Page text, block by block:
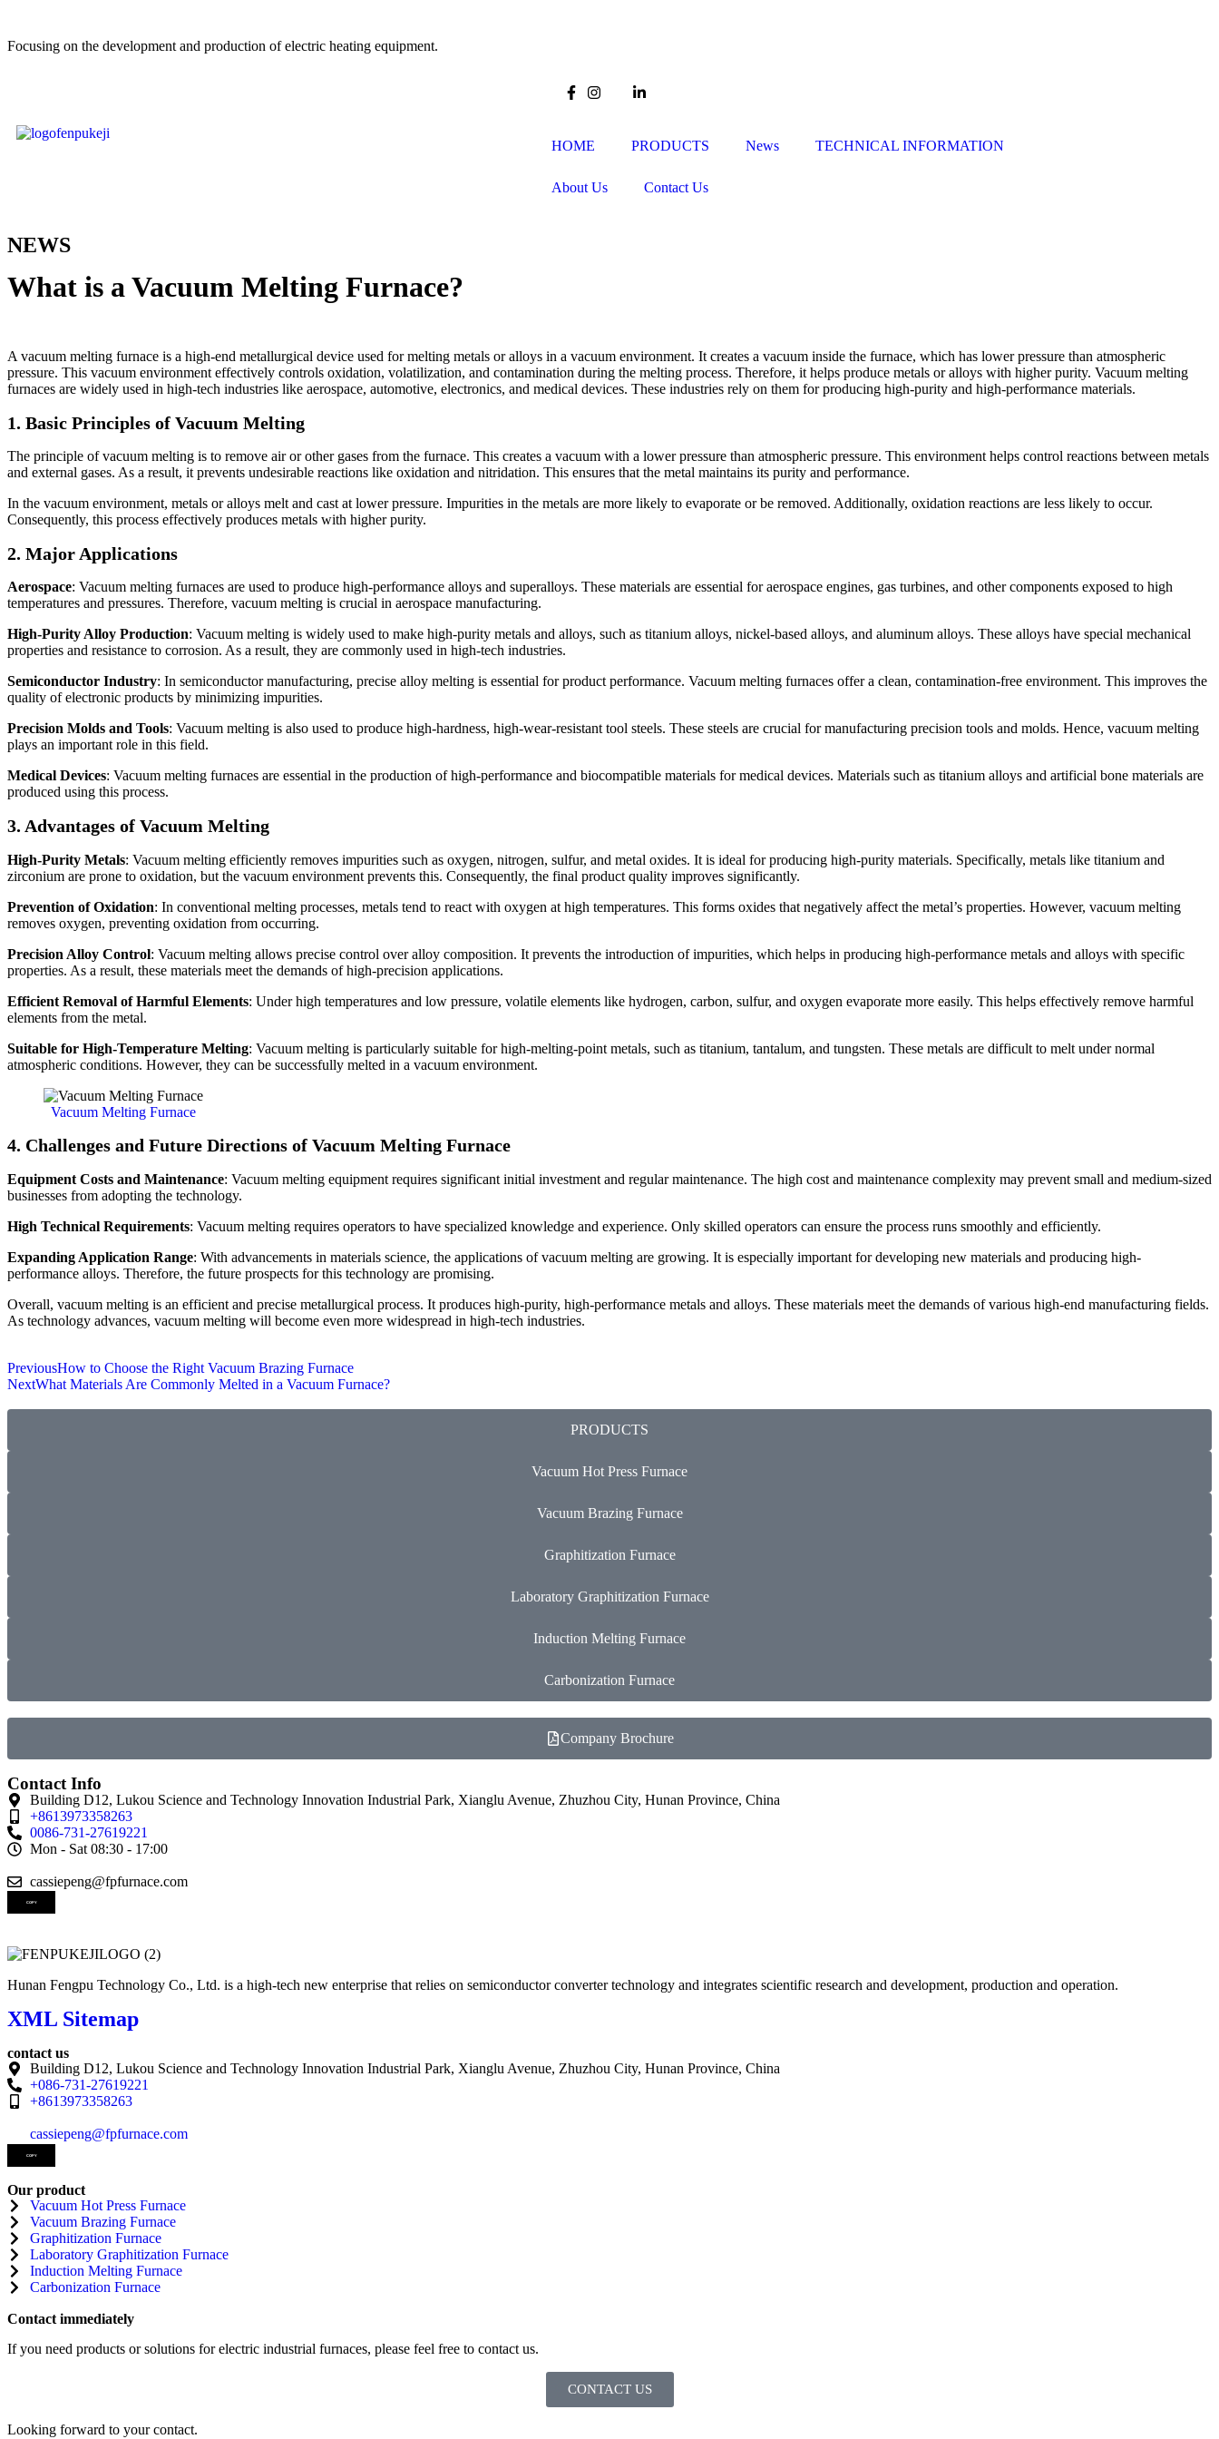
Focusing on the development and production of electric heating equipment.
HOME PRODUCTS News TECHNICAL INFORMATION
About Us Contact Us
NEWS
What is a Vacuum Melting Furnace?
A vacuum melting furnace is a high-end metallurgical device used for melting metals or alloys in a vacuum environment. It creates a vacuum inside the furnace, which has lower pressure than atmospheric
pressure. This vacuum environment effectively controls oxidation, volatilization, and contamination during the melting process. Therefore, it helps produce metals or alloys with higher purity. Vacuum melting
furnaces are widely used in high-tech industries like aerospace, automotive, electronics, and medical devices. These industries rely on them for producing high-purity and high-performance materials.
1. Basic Principles of Vacuum Melting
The principle of vacuum melting is to remove air or other gases from the furnace. This creates a vacuum with a lower pressure than atmospheric pressure. This environment helps control reactions between metals
and external gases. As a result, it prevents undesirable reactions like oxidation and nitridation. This ensures that the metal maintains its purity and performance.
In the vacuum environment, metals or alloys melt and cast at lower pressure. Impurities in the metals are more likely to evaporate or be removed. Additionally, oxidation reactions are less likely to occur.
Consequently, this process effectively produces metals with higher purity.
2. Major Applications
Aerospace: Vacuum melting furnaces are used to produce high-performance alloys and superalloys. These materials are essential for aerospace engines, gas turbines, and other components exposed to high
temperatures and pressures. Therefore, vacuum melting is crucial in aerospace manufacturing.
High-Purity Alloy Production: Vacuum melting is widely used to make high-purity metals and alloys, such as titanium alloys, nickel-based alloys, and aluminum alloys. These alloys have special mechanical
properties and resistance to corrosion. As a result, they are commonly used in high-tech industries.
Semiconductor Industry: In semiconductor manufacturing, precise alloy melting is essential for product performance. Vacuum melting furnaces offer a clean, contamination-free environment. This improves the
quality of electronic products by minimizing impurities.
Precision Molds and Tools: Vacuum melting is also used to produce high-hardness, high-wear-resistant tool steels. These steels are crucial for manufacturing precision tools and molds. Hence, vacuum melting
plays an important role in this field.
Medical Devices: Vacuum melting furnaces are essential in the production of high-performance and biocompatible materials for medical devices. Materials such as titanium alloys and artificial bone materials are
produced using this process.
3. Advantages of Vacuum Melting
High-Purity Metals: Vacuum melting efficiently removes impurities such as oxygen, nitrogen, sulfur, and metal oxides. It is ideal for producing high-purity materials. Specifically, metals like titanium and
zirconium are prone to oxidation, but the vacuum environment prevents this. Consequently, the final product quality improves significantly.
Prevention of Oxidation: In conventional melting processes, metals tend to react with oxygen at high temperatures. This forms oxides that negatively affect the metal’s properties. However, vacuum melting
removes oxygen, preventing oxidation from occurring.
Precision Alloy Control: Vacuum melting allows precise control over alloy composition. It prevents the introduction of impurities, which helps in producing high-performance metals and alloys with specific
properties. As a result, these materials meet the demands of high-precision applications.
Efficient Removal of Harmful Elements: Under high temperatures and low pressure, volatile elements like hydrogen, carbon, sulfur, and oxygen evaporate more easily. This helps effectively remove harmful
elements from the metal.
Suitable for High-Temperature Melting: Vacuum melting is particularly suitable for high-melting-point metals, such as titanium, tantalum, and tungsten. These metals are difficult to melt under normal
atmospheric conditions. However, they can be successfully melted in a vacuum environment.
Vacuum Melting Furnace
4. Challenges and Future Directions of Vacuum Melting Furnace
Equipment Costs and Maintenance: Vacuum melting equipment requires significant initial investment and regular maintenance. The high cost and maintenance complexity may prevent small and medium-sized
businesses from adopting the technology.
High Technical Requirements: Vacuum melting requires operators to have specialized knowledge and experience. Only skilled operators can ensure the process runs smoothly and efficiently.
Expanding Application Range: With advancements in materials science, the applications of vacuum melting are growing. It is especially important for developing new materials and producing high-
performance alloys. Therefore, the future prospects for this technology are promising.
Overall, vacuum melting is an efficient and precise metallurgical process. It produces high-purity, high-performance metals and alloys. These materials meet the demands of various high-end manufacturing fields.
As technology advances, vacuum melting will become even more widespread in high-tech industries.
PreviousHow to Choose the Right Vacuum Brazing Furnace
NextWhat Materials Are Commonly Melted in a Vacuum Furnace?
PRODUCTS
Vacuum Hot Press Furnace
Vacuum Brazing Furnace
Graphitization Furnace
Laboratory Graphitization Furnace
Induction Melting Furnace
Carbonization Furnace
Company Brochure
Contact Info
Building D12, Lukou Science and Technology Innovation Industrial Park, Xianglu Avenue, Zhuzhou City, Hunan Province, China
+8613973358263
0086-731-27619221
Mon - Sat 08:30 - 17:00
cassiepeng@fpfurnace.com
COPY
Hunan Fengpu Technology Co., Ltd. is a high-tech new enterprise that relies on semiconductor converter technology and integrates scientific research and development, production and operation.
XML Sitemap
contact us
Building D12, Lukou Science and Technology Innovation Industrial Park, Xianglu Avenue, Zhuzhou City, Hunan Province, China
+086-731-27619221
+8613973358263
cassiepeng@fpfurnace.com
COPY
Our product
Vacuum Hot Press Furnace
Vacuum Brazing Furnace
Graphitization Furnace
Laboratory Graphitization Furnace
Induction Melting Furnace
Carbonization Furnace
Contact immediately
If you need products or solutions for electric industrial furnaces, please feel free to contact us.
CONTACT US
Looking forward to your contact.